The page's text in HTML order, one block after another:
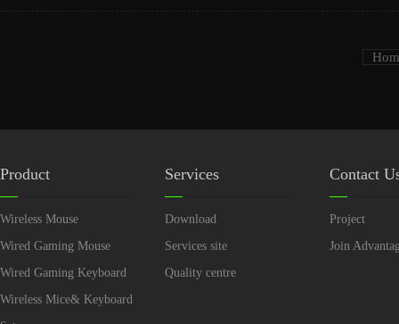
Product
Wireless Mouse
Wired Gaming Mouse
Wired Gaming Keyboard
Wireless Mice& Keyboard
Services
Download
Services site
Quality centre
Contact
Project
Join